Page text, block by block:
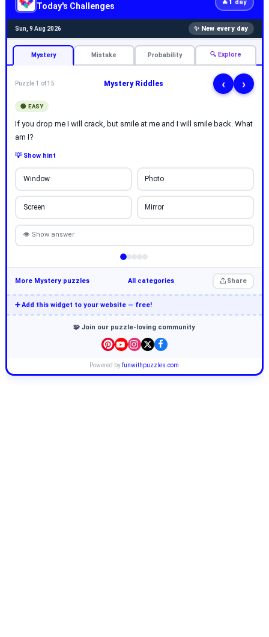
Today's Challenges 🔥 day
Sun, 9 Aug 2026 ✨ New every day
Mystery Mistake Probability 🔍 Explore
Puzzle 1 of 15 Mystery Riddles ‹ ›
🟢 EASY
If you drop me I will crack, but smile at me and I will smile back. What
am I?
💡 Show hint
Window Photo
Screen Mirror
👁 Show answer
More Mystery puzzles All categories Share
➕ Add this widget to your website — free!
🧩 Join our puzzle-loving community
Powered byfunwithpuzzles.com